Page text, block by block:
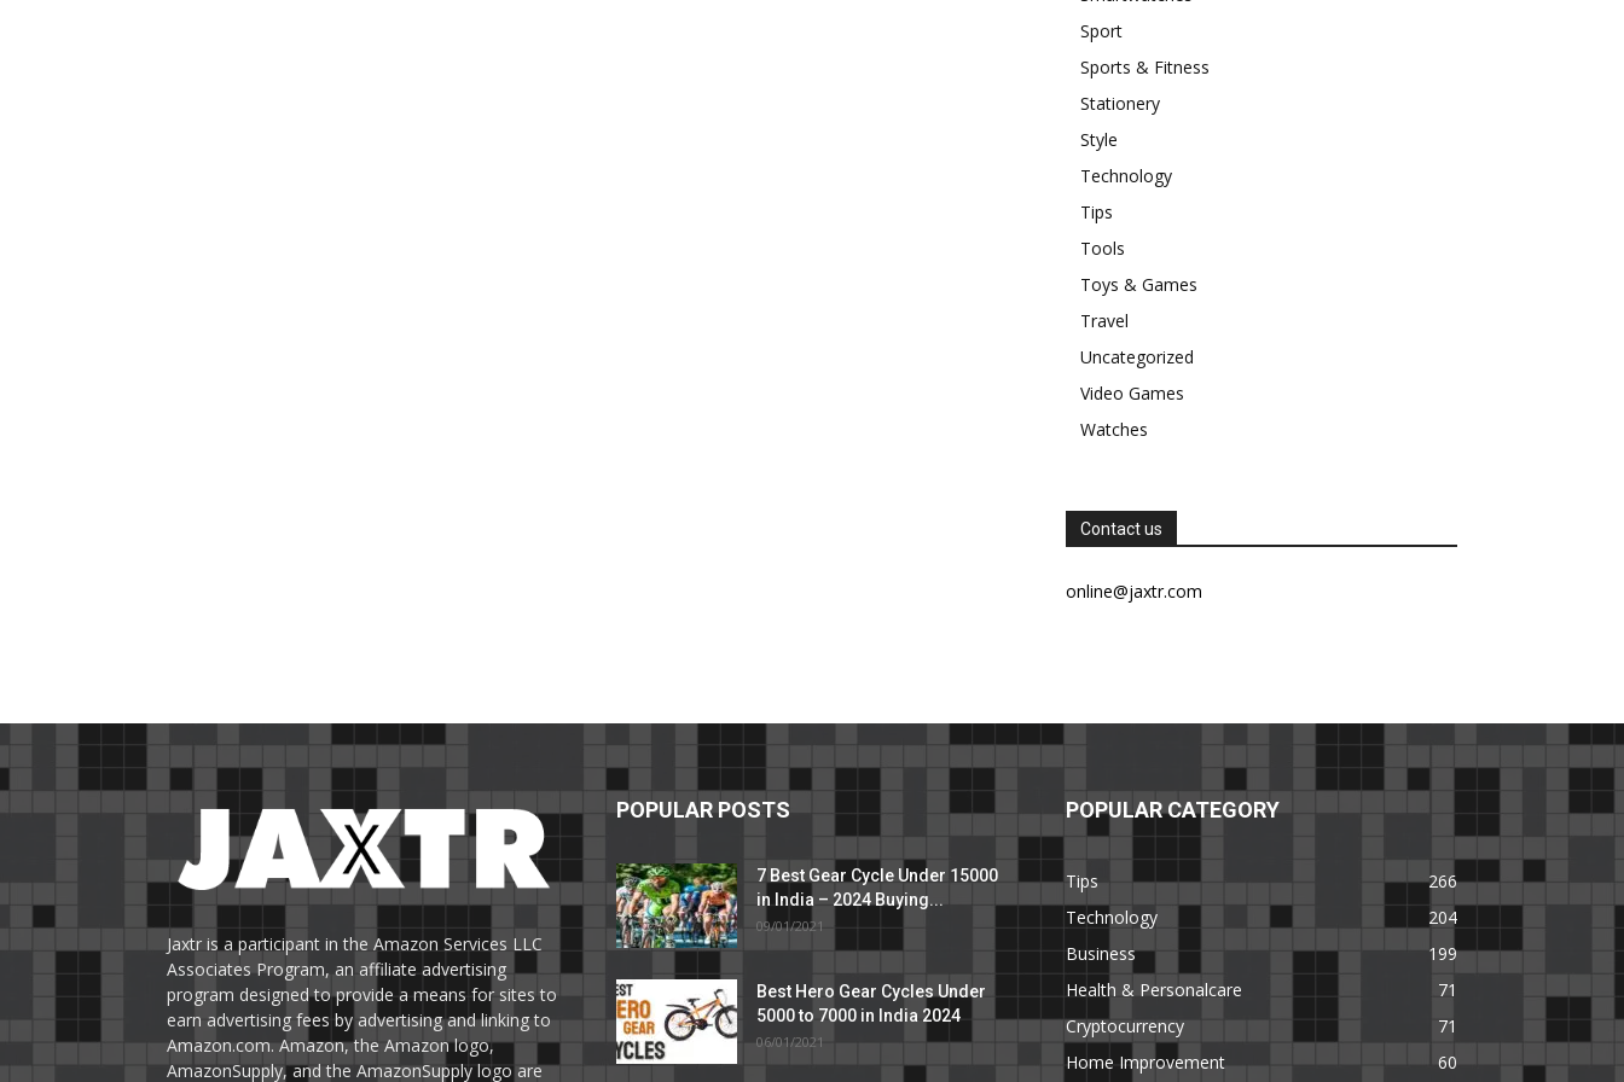
Sport
Sports & Fitness
Stationery
Style
Technology
Tips
Tools
Toys & Games
Travel
Uncategorized
Video Games
Watches
Contact us
online@jaxtr.com
Jaxtr is a participant in the Amazon Services LLC
Associates Program, an affiliate advertising
program designed to provide a means for sites to
earn advertising fees by advertising and linking to
Amazon.com. Amazon, the Amazon logo,
AmazonSupply, and the AmazonSupply logo are
POPULAR POSTS
7 Best Gear Cycle Under 15000
in India – 2024 Buying...
09/01/2021
Best Hero Gear Cycles Under
5000 to 7000 in India 2024
06/01/2021
POPULAR CATEGORY
Tips
266
Technology
204
Business
199
Health & Personalcare
71
Cryptocurrency
71
Home Improvement
60